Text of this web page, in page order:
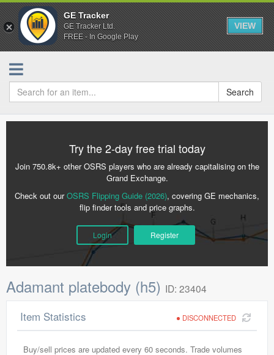
GE Tracker
GE Tracker Ltd.
FREE - In Google Play
VIEW
Search
Try the 2-day free trial today
Join 750.8k+ other OSRS players who are already capitalising on the
Grand Exchange.
Check out ourOSRS Flipping Guide (2026), covering GE mechanics,
flip finder tools and price graphs.
Login Register
Adamant platebody (h5) ID: 23404
DISCONNECTED
Item Statistics
Buy/sell prices are updated every 60 seconds. Trade volumes